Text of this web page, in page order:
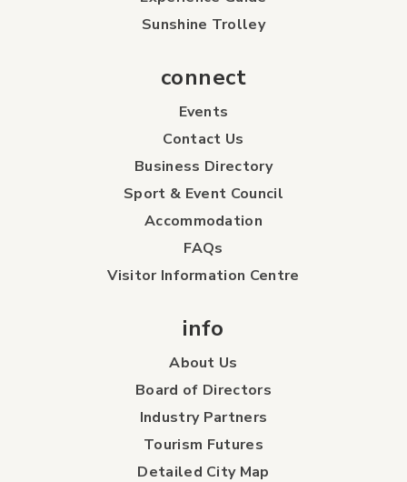
Sunshine Trolley
connect
Events
Contact Us
Business Directory
Sport & Event Council
Accommodation
FAQs
Visitor Information Centre
info
About Us
Board of Directors
Industry Partners
Tourism Futures
Detailed City Map